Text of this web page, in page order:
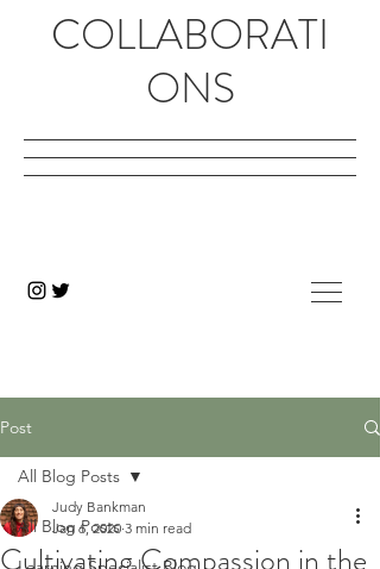
COLLABORATI
ONS
Post
All Blog Posts
All Blog Posts
Cultivating Compassion in the
Judy Bankman
Jan 6, 2020 3 min read